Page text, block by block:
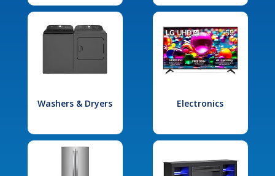
Washers & Dryers Electronics